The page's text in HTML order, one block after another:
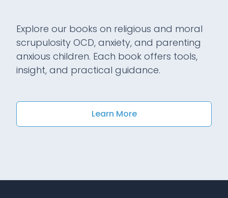
Explore our books on religious and moral
scrupulosity OCD, anxiety, and parenting
anxious children. Each book offers tools,
insight, and practical guidance.
Learn More